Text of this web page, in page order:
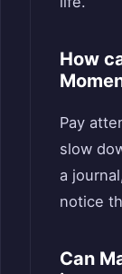
How
Pay
slow
a
notice
Can